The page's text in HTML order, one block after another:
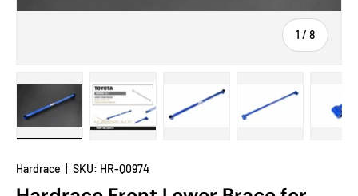
1 / of
8
Hardrace SKU: HR-Q0974